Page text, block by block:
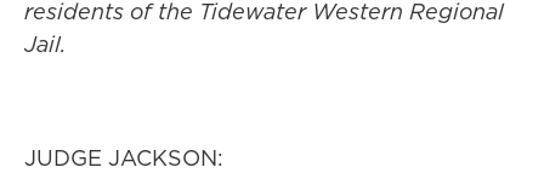
residents of the Tidewater Western Regional
Jail.
JUDGE JACKSON: